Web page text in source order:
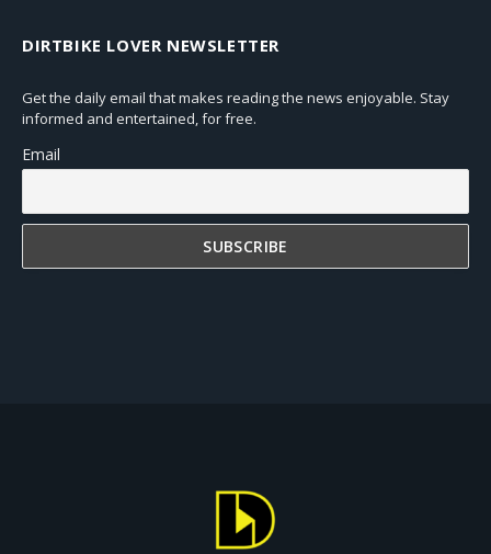
DIRTBIKE LOVER NEWSLETTER
Get the daily email that makes reading the news enjoyable. Stay
informed and entertained, for free.
Email